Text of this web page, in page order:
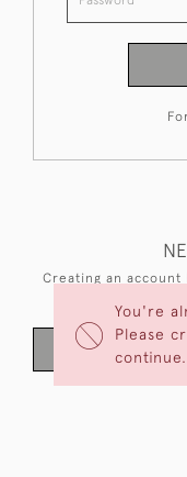
You're
Please
continue.
Creating an account